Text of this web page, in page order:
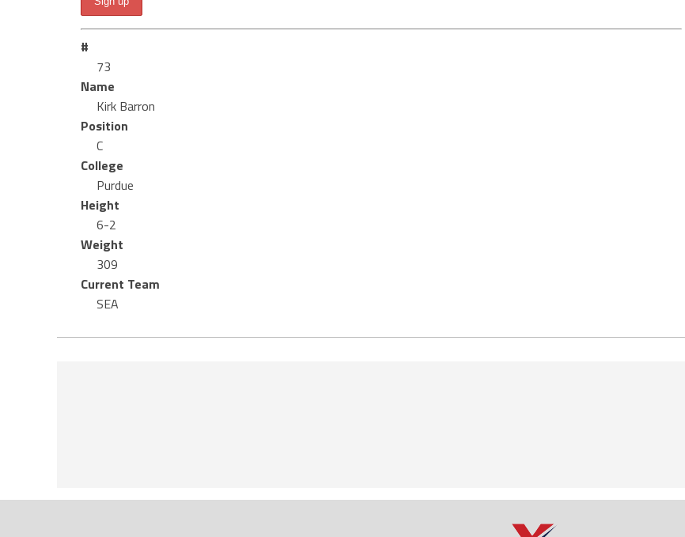
#
73
Name
Kirk Barron
Position
C
College
Purdue
Height
6-2
Weight
309
Current Team
SEA